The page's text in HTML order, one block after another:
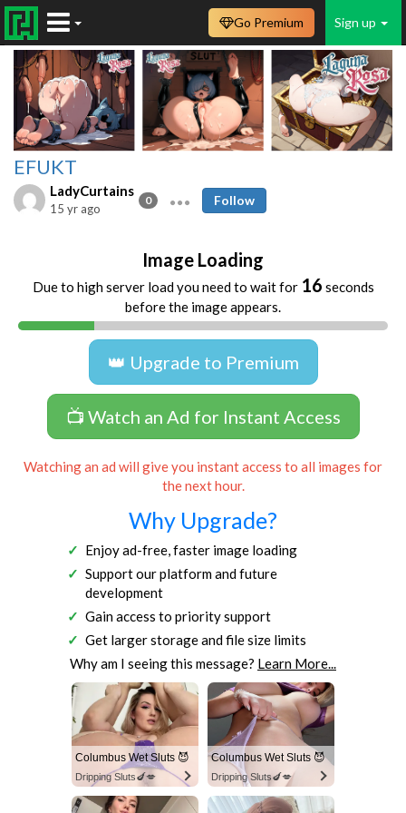
Sign up
Go Premium
EFUKT
LadyCurtains
0
15 yr ago
Follow
Image Loading
Due to high server load you need to wait for 16 seconds
before the image appears.
👑 Upgrade to Premium
📺 Watch an Ad for Instant Access
Watching an ad will give you instant access to all images for
the next hour.
Why Upgrade?
Enjoy ad-free, faster image loading
Support our platform and future
development
Gain access to priority support
Get larger storage and file size limits
Why am I seeing this message? Learn More...
Columbus Wet Sluts 😈
Dripping Sluts🍆💋
Columbus Wet Sluts 😈
Dripping Sluts🍆💋